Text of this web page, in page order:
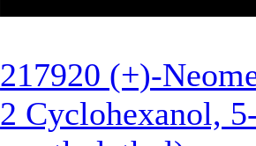
217920 (+)-
2 Cyclohexanol,